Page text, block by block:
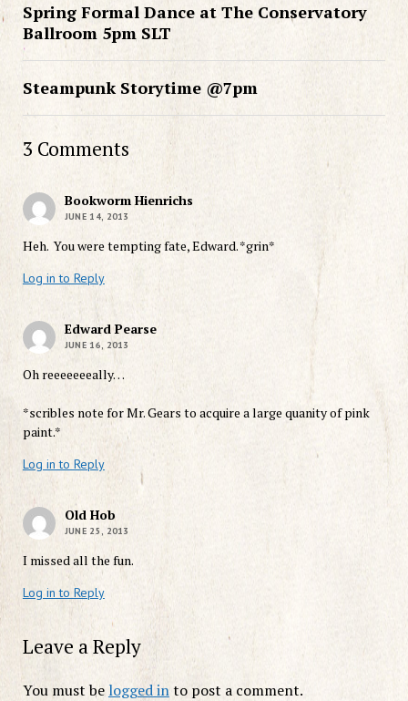
Spring Formal Dance at The Conservatory
Ballroom 5pm SLT
Steampunk Storytime @7pm
3 Comments
Bookworm Hienrichs
JUNE 14, 2013
Heh. You were tempting fate, Edward. *grin*
Log in to Reply
Edward Pearse
JUNE 16, 2013
Oh reeeeeeeally…
*scribles note for Mr. Gears to acquire a large quanity of pink
paint.*
Log in to Reply
Old Hob
JUNE 25, 2013
I missed all the fun.
Log in to Reply
Leave a Reply
You must be logged into post a comment.